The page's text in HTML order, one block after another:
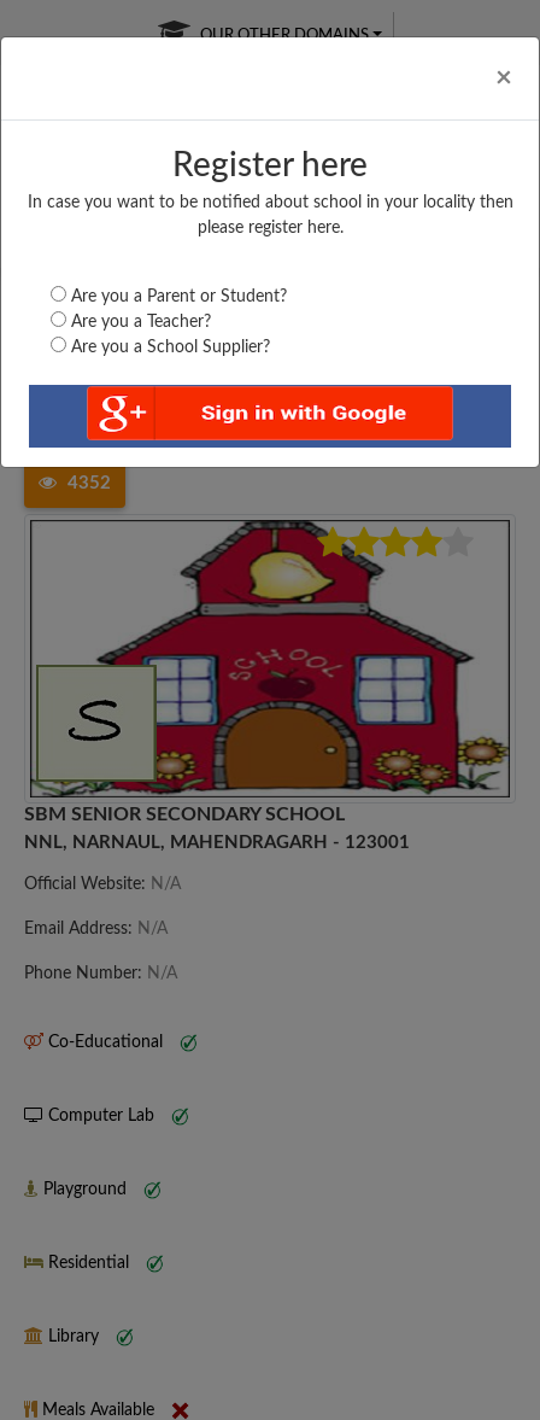
×
Register here
In case you want to be notified about school in your locality then
please register here.
Are you a Parent or Student?
Are you a Teacher?
Are you a School Supplier?
OUR OTHER DOMAINS
Free Online
Online
LIVE CLASSES
Test Series
Haryana
Mahendragarh
SBM SENIOR SECONDARY...
4352
SBM SENIOR SECONDARY SCHOOL
NNL, NARNAUL, MAHENDRAGARH - 123001
Official Website: N/A
Email Address: N/A
Phone Number: N/A
Co-Educational
Computer Lab
Playground
Residential
Library
Meals Available